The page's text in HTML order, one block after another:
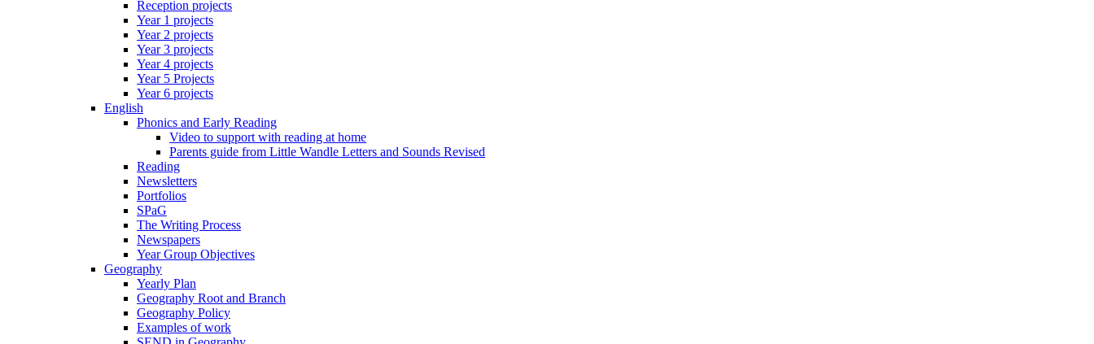
Reception projects
Year 1 projects
Year 2 projects
Year 3 projects
Year 4 projects
Year 5 Projects
Year 6 projects
English
Phonics and Early Reading
Video to support with reading at home
Parents guide from Little Wandle Letters and Sounds Revised
Reading
Newsletters
Portfolios
SPaG
The Writing Process
Newspapers
Year Group Objectives
Geography
Yearly Plan
Geography Root and Branch
Geography Policy
Examples of work